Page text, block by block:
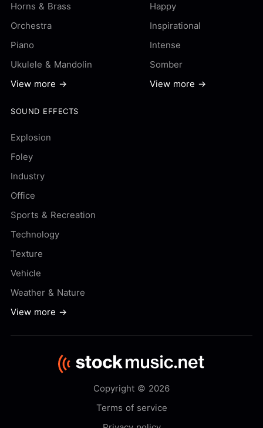
Horns & Brass
Orchestra
Piano
Ukulele & Mandolin
View more →
Happy
Inspirational
Intense
Somber
View more →
SOUND EFFECTS
Explosion
Foley
Industry
Office
Sports & Recreation
Technology
Texture
Vehicle
Weather & Nature
View more →
Copyright © 2026
Terms of service